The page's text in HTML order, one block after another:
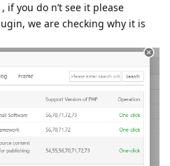
you do n’t see it please
we are checking why it is